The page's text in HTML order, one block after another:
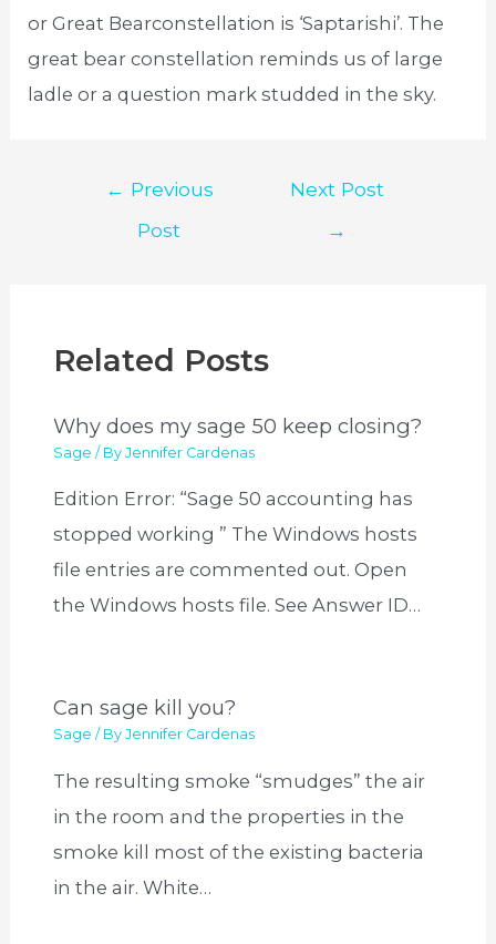
or Great Bearconstellation is ‘Saptarishi’. The
great bear constellation reminds us of large
ladle or a question mark studded in the sky.
navigation
← Previous
Post
Next Post
→
Related Posts
Why does my sage 50 keep closing?
Sage / ByJennifer Cardenas
Edition Error: “Sage 50 accounting has
stopped working ” The Windows hosts
file entries are commented out. Open
the Windows hosts file. See Answer ID…
Can sage kill you?
Sage / ByJennifer Cardenas
The resulting smoke “smudges” the air
in the room and the properties in the
smoke kill most of the existing bacteria
in the air. White…